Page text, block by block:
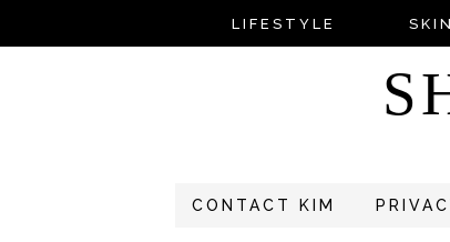
LIFESTYLE
CONTACT KIM